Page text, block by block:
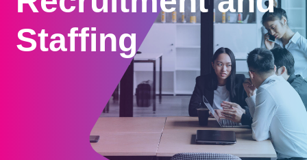
Staffing